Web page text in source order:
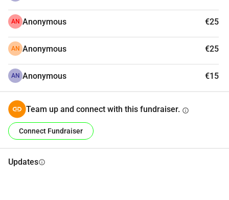
AN Anonymous €25
AN Anonymous €25
AN Anonymous €15
Team up and connect with this fundraiser. info
Connect Fundraiser
Updatesinfo